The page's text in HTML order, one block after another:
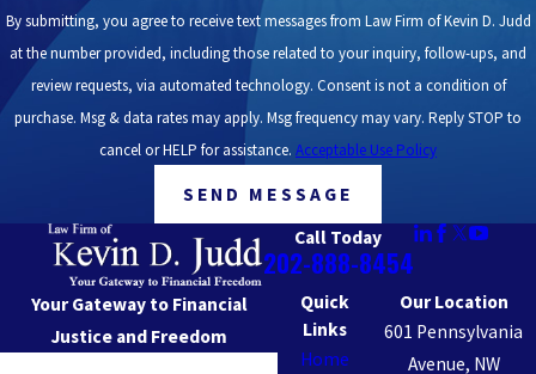
By submitting, you agree to receive text messages from Law Firm of Kevin D. Judd
at the number provided, including those related to your inquiry, follow-ups, and
review requests, via automated technology. Consent is not a condition of
purchase. Msg & data rates may apply. Msg frequency may vary. Reply STOP to
cancel or HELP for assistance. Acceptable Use Policy
SEND MESSAGE
Call Today
202-888-8454
Your Gateway to Financial
Justice and Freedom
Quick
Links
Home
Our Location
601 Pennsylvania
Avenue, NW